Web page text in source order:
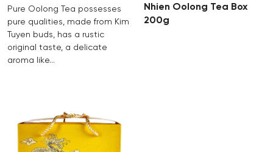
Pure Oolong Tea possesses
pure qualities, made from Kim
Tuyen buds, has a rustic
original taste, a delicate
aroma like…
Nhien Oolong Tea Box
200g